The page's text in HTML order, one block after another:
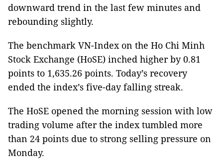
downward trend in the last few minutes and
rebounding slightly.
The benchmark VN-Index on the Ho Chi Minh
Stock Exchange (HoSE) inched higher by 0.81
points to 1,635.26 points. Today’s recovery
ended the index’s five-day falling streak.
The HoSE opened the morning session with low
trading volume after the index tumbled more
than 24 points due to strong selling pressure on
Monday.